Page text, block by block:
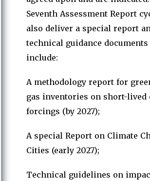
Seventh Assessment Report
also deliver a special report
technical guidance documents
include:
A methodology report for
gas inventories on short-lived
forcings (by 2027);
A special Report on Climate
Cities (early 2027);
Technical guidelines on